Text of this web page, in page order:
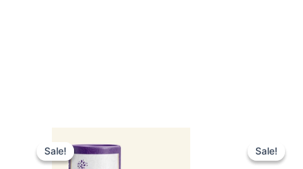
Sale!
Sale!
price
was:
price
is:
Sale!
Sale!
price
was: